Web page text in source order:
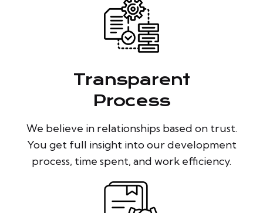
Transparent
Process
We believe in relationships based on trust.
You get full insight into our development
process, time spent, and work efficiency.